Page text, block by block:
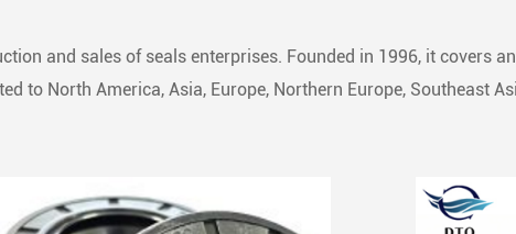
and sales of seals enterprises. Founded in 1996, it covers
to North America, Asia, Europe, Northern Europe, Southeast